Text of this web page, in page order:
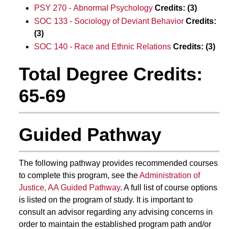
PSY 270 - Abnormal Psychology Credits: (3)
SOC 133 - Sociology of Deviant Behavior Credits:
(3)
SOC 140 - Race and Ethnic Relations Credits: (3)
Total Degree Credits:
65-69
Guided Pathway
The following pathway provides recommended courses
to complete this program, see theAdministration of
Justice, AA Guided Pathway. A full list of course options
is listed on the program of study. It is important to
consult an advisor regarding any advising concerns in
order to maintain the established program path and/or